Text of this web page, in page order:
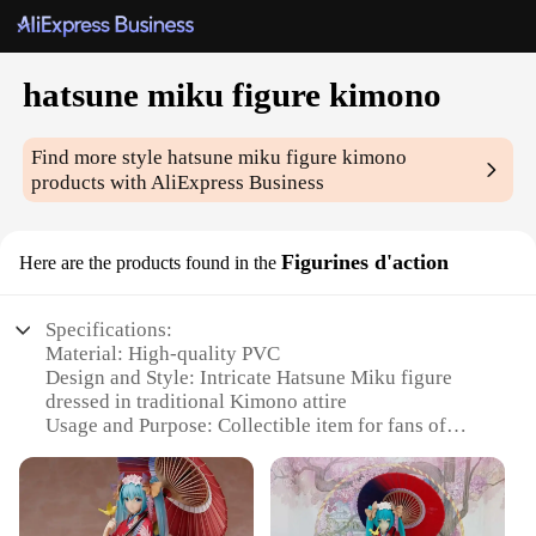
hatsune miku figure kimono
Find more stylehatsune miku figure kimono
products with AliExpress Business
Here are the products found in the Figurines d'action
Specifications:
Material: High-quality PVC
Design and Style: Intricate Hatsune Miku figure
dressed in traditional Kimono attire
Usage and Purpose: Collectible item for fans of
Type and Category: Anime figurine, collectible
Performance and Property: Durable and detailed,
capturing the essence of the character